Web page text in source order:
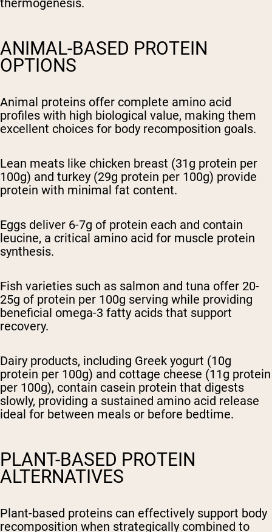
thermogenesis.
ANIMAL-BASED PROTEIN
OPTIONS
Animal proteins offer complete amino acid
profiles with high biological value, making them
excellent choices for body recomposition goals.
Lean meats like chicken breast (31g protein per
100g) and turkey (29g protein per 100g) provide
protein with minimal fat content.
Eggs deliver 6-7g of protein each and contain
leucine, a critical amino acid for muscle protein
synthesis.
Fish varieties such as salmon and tuna offer 20-
25g of protein per 100g serving while providing
beneficial omega-3 fatty acids that support
recovery.
Dairy products, including Greek yogurt (10g
protein per 100g) and cottage cheese (11g protein
per 100g), contain casein protein that digests
slowly, providing a sustained amino acid release
ideal for between meals or before bedtime.
PLANT-BASED PROTEIN
ALTERNATIVES
Plant-based proteins can effectively support body
recomposition when strategically combined to